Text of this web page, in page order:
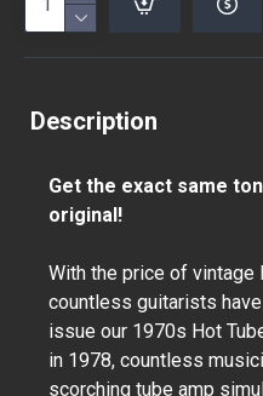
Description
Get the exact same
original!
With the price of vintage
countless guitarists
issue our 1970s Hot
in 1978, countless
scorching tube amp